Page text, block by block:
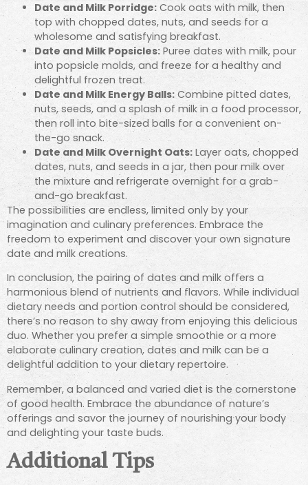
Date and Milk Porridge: Cook oats with milk, then
top with chopped dates, nuts, and seeds for a
wholesome and satisfying breakfast.
Date and Milk Popsicles: Puree dates with milk, pour
into popsicle molds, and freeze for a healthy and
delightful frozen treat.
Date and Milk Energy Balls: Combine pitted dates,
nuts, seeds, and a splash of milk in a food processor,
then roll into bite-sized balls for a convenient on-
the-go snack.
Date and Milk Overnight Oats: Layer oats, chopped
dates, nuts, and seeds in a jar, then pour milk over
the mixture and refrigerate overnight for a grab-
and-go breakfast.
The possibilities are endless, limited only by your
imagination and culinary preferences. Embrace the
freedom to experiment and discover your own signature
date and milk creations.
In conclusion, the pairing of dates and milk offers a
harmonious blend of nutrients and flavors. While individual
dietary needs and portion control should be considered,
there’s no reason to shy away from enjoying this delicious
duo. Whether you prefer a simple smoothie or a more
elaborate culinary creation, dates and milk can be a
delightful addition to your dietary repertoire.
Remember, a balanced and varied diet is the cornerstone
of good health. Embrace the abundance of nature’s
offerings and savor the journey of nourishing your body
and delighting your taste buds.
Additional Tips